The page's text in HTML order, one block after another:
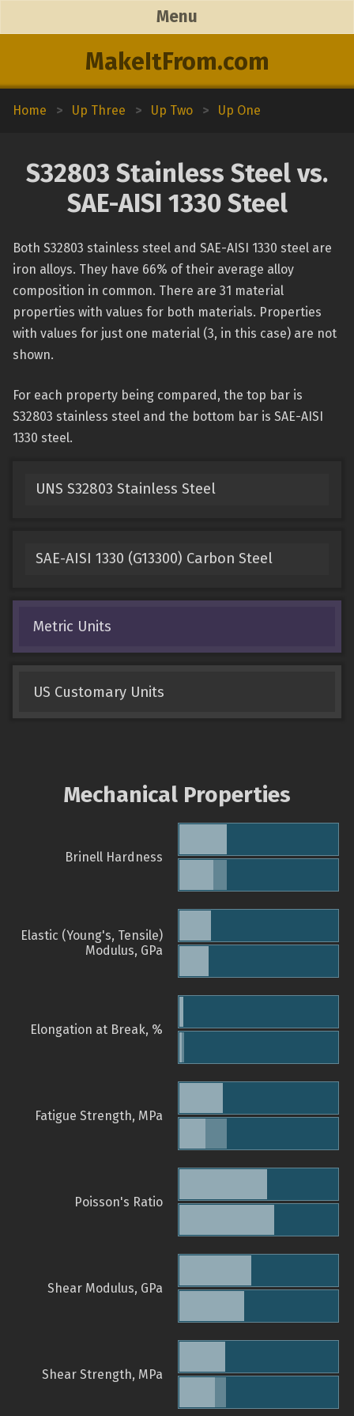
MakeItFrom.com
Menu
Home > Up Three > Up Two > Up One
S32803 Stainless Steel vs.
SAE-AISI 1330 Steel
Both S32803 stainless steel and SAE-AISI 1330 steel are
iron alloys. They have 66% of their average alloy
composition in common. There are 31 material
properties with values for both materials. Properties
with values for just one material (3, in this case) are not
shown.
For each property being compared, the top bar is
S32803 stainless steel and the bottom bar is SAE-AISI
1330 steel.
UNS S32803 Stainless Steel
SAE-AISI 1330 (G13300) Carbon Steel
Metric Units
US Customary Units
Mechanical Properties
Brinell Hardness
Elastic (Young's, Tensile)
Modulus, GPa
Elongation at Break, %
Fatigue Strength, MPa
Poisson's Ratio
Shear Modulus, GPa
Shear Strength, MPa